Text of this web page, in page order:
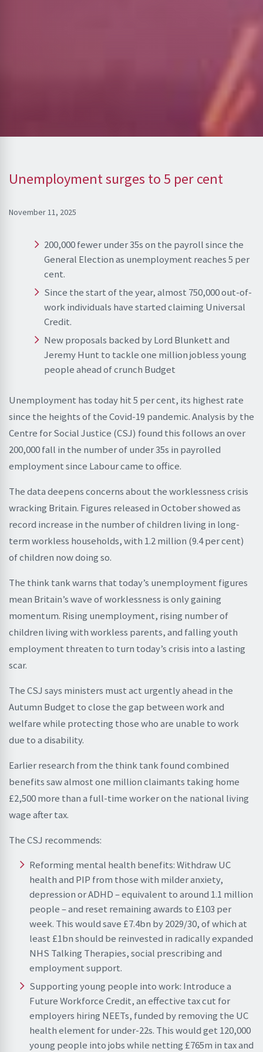
Unemployment surges to 5 per cent
November 11, 2025
200,000 fewer under 35s on the payroll since the
General Election as unemployment reaches 5 per
cent.
Since the start of the year, almost 750,000 out-of-
work individuals have started claiming Universal
Credit.
New proposals backed by Lord Blunkett and
Jeremy Hunt to tackle one million jobless young
people ahead of crunch Budget
Unemployment has today hit 5 per cent, its highest rate
since the heights of the Covid-19 pandemic. Analysis by the
Centre for Social Justice (CSJ) found this follows an over
200,000 fall in the number of under 35s in payrolled
employment since Labour came to office.
The data deepens concerns about the worklessness crisis
wracking Britain. Figures released in October showed as
record increase in the number of children living in long-
term workless households, with 1.2 million (9.4 per cent)
of children now doing so.
The think tank warns that today’s unemployment figures
mean Britain’s wave of worklessness is only gaining
momentum. Rising unemployment, rising number of
children living with workless parents, and falling youth
employment threaten to turn today’s crisis into a lasting
scar.
The CSJ says ministers must act urgently ahead in the
Autumn Budget to close the gap between work and
welfare while protecting those who are unable to work
due to a disability.
Earlier research from the think tank found combined
benefits saw almost one million claimants taking home
£2,500 more than a full-time worker on the national living
wage after tax.
The CSJ recommends:
Reforming mental health benefits: Withdraw UC
health and PIP from those with milder anxiety,
depression or ADHD – equivalent to around 1.1 million
people – and reset remaining awards to £103 per
week. This would save £7.4bn by 2029/30, of which at
least £1bn should be reinvested in radically expanded
NHS Talking Therapies, social prescribing and
employment support.
Supporting young people into work: Introduce a
Future Workforce Credit, an effective tax cut for
employers hiring NEETs, funded by removing the UC
health element for under-22s. This would get 120,000
young people into jobs while netting £765m in tax and